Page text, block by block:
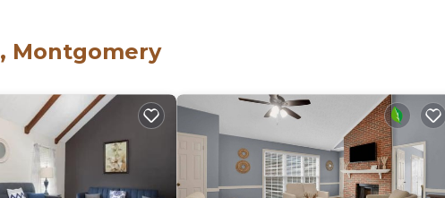
convenient to shopping malls and downtown, this is
Montgomery